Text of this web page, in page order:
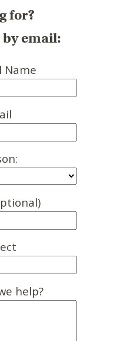
for?
by email:
Name
help?